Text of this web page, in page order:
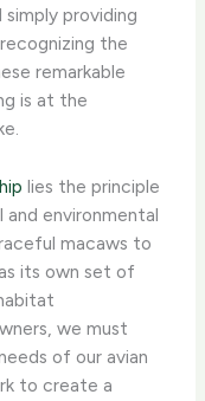
providing
the
remarkable
is at the
lies the principle
environmental
macaws to
its own set of
we must
of our avian
to create a